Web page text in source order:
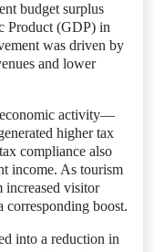
budget surplus
Product (GDP) in
was driven by
and lower
economic activity—
higher tax
compliance also
income. As tourism
increased visitor
corresponding boost.
into a reduction in